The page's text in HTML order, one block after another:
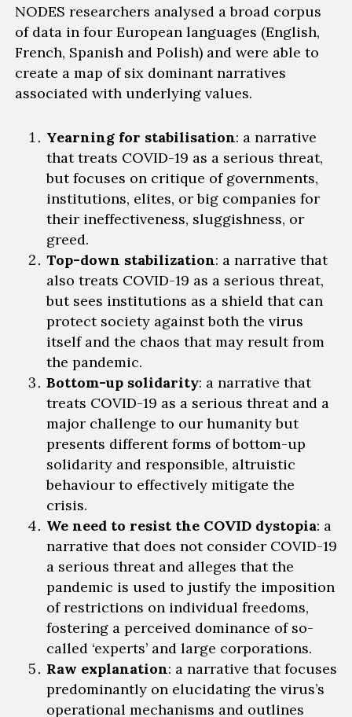
NODES researchers analysed a broad corpus
of data in four European languages (English,
French, Spanish and Polish) and were able to
create a map of six dominant narratives
associated with underlying values.
Yearning for stabilisation: a narrative
that treats COVID-19 as a serious threat,
but focuses on critique of governments,
institutions, elites, or big companies for
their ineffectiveness, sluggishness, or
greed.
Top-down stabilization: a narrative that
also treats COVID-19 as a serious threat,
but sees institutions as a shield that can
protect society against both the virus
itself and the chaos that may result from
the pandemic.
Bottom-up solidarity: a narrative that
treats COVID-19 as a serious threat and a
major challenge to our humanity but
presents different forms of bottom-up
solidarity and responsible, altruistic
behaviour to effectively mitigate the
crisis.
We need to resist the COVID dystopia: a
narrative that does not consider COVID-19
a serious threat and alleges that the
pandemic is used to justify the imposition
of restrictions on individual freedoms,
fostering a perceived dominance of so-
called ‘experts’ and large corporations.
Raw explanation: a narrative that focuses
predominantly on elucidating the virus’s
operational mechanisms and outlines